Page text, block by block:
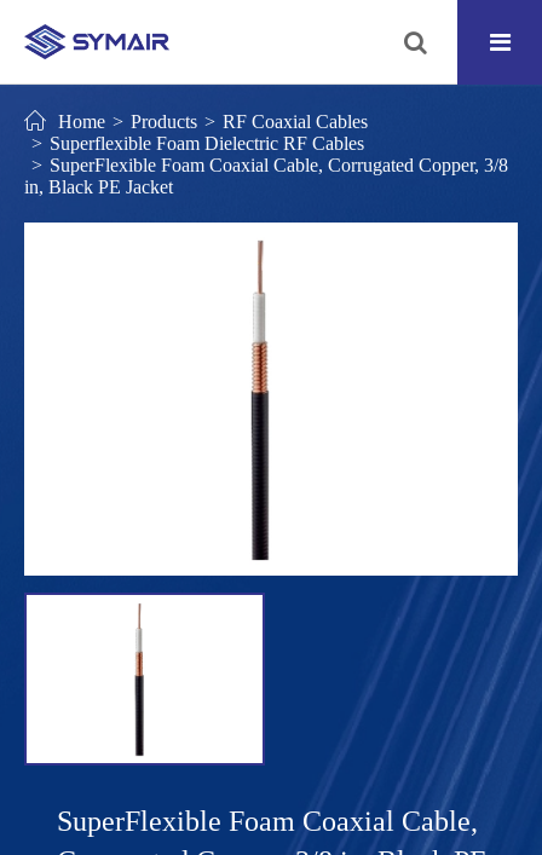
Home Products
RF Coaxial Cables
Superflexible Foam Dielectric RF Cables
SuperFlexible Foam Coaxial Cable, Corrugated Copper, 3/8
in, Black PE Jacket
SuperFlexible Foam Coaxial Cable,